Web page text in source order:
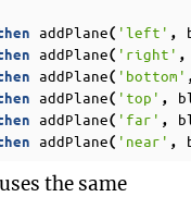
addPlane( 'left' ,
addPlane( 'right' ,
addPlane( 'bottom'
addPlane( 'top' ,
addPlane( 'far' ,
addPlane( 'near' ,
the same